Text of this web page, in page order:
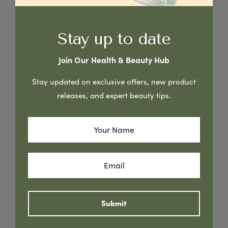
Australian Creams Vitamin E Skin Care cream is non-greasy
rich moisturising cream formulated to refresh & provide
soothing relief to dry & damaged skin. Vitamin E is a natural
antioxidant renowned for its ability to support the skin’s
natural healing properties & is vital in protecting skin cells
from ultra violet light, pollution & other harmful
Stay up to date
Join Our Health & Beauty Hub
Stay updated on exclusive offers, new product
releases, and expert beauty tips.
Submit